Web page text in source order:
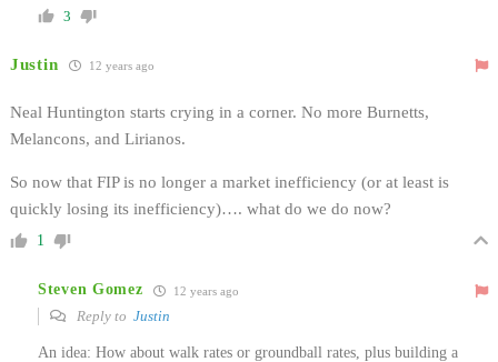
3
Justin 12 years ago
Neal Huntington starts crying in a corner. No more Burnetts,
Melancons, and Lirianos.
So now that FIP is no longer a market inefficiency (or at least is
quickly losing its inefficiency)…. what do we do now?
1
Steven Gomez 12 years ago
Reply to Justin
An idea: How about walk rates or groundball rates, plus building a